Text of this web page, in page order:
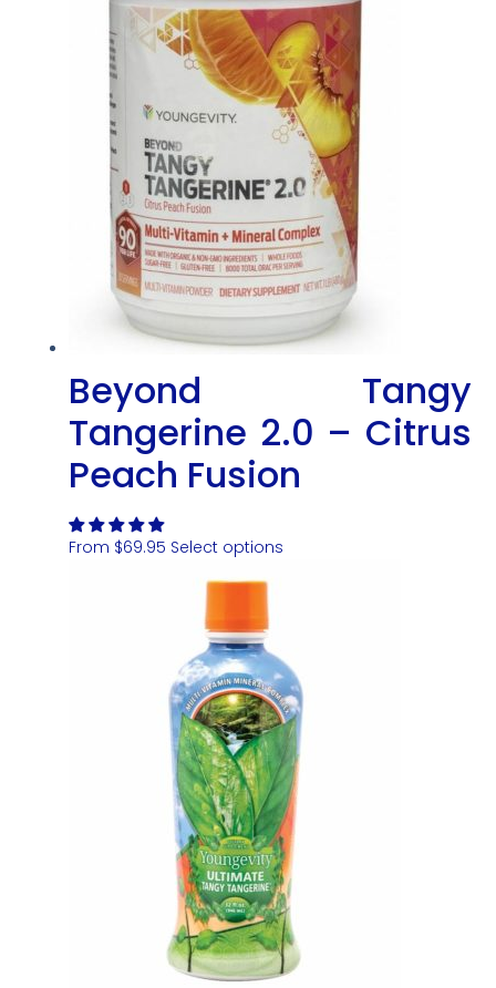
Beyond Tangy
Tangerine 2.0 – Citrus
Peach Fusion
From $69.95 Select options